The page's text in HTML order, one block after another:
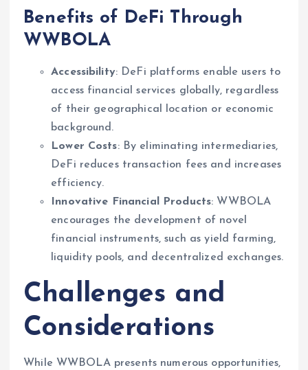
Benefits of DeFi Through
WWBOLA
Accessibility: DeFi platforms enable users to
access financial services globally, regardless
of their geographical location or economic
background.
Lower Costs: By eliminating intermediaries,
DeFi reduces transaction fees and increases
efficiency.
Innovative Financial Products: WWBOLA
encourages the development of novel
financial instruments, such as yield farming,
liquidity pools, and decentralized exchanges.
Challenges and
Considerations
While WWBOLA presents numerous opportunities,